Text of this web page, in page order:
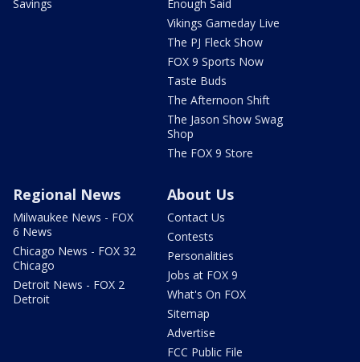
Savings
Enough Said
Vikings Gameday Live
The PJ Fleck Show
FOX 9 Sports Now
Taste Buds
The Afternoon Shift
The Jason Show Swag
Shop
The FOX 9 Store
Regional News
Milwaukee News - FOX
6 News
Chicago News - FOX 32
Chicago
Detroit News - FOX 2
Detroit
About Us
Contact Us
Contests
Personalities
Jobs at FOX 9
What's On FOX
Sitemap
Advertise
FCC Public File